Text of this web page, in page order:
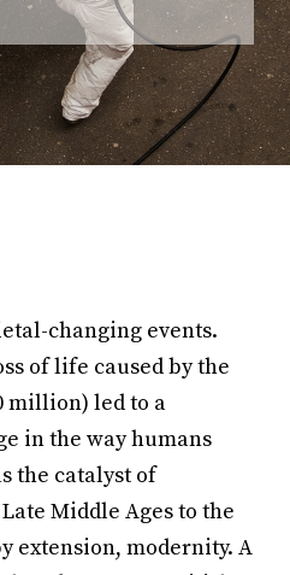
changing events.
of life caused by the
million) led to a
in the way humans
the catalyst of
Middle Ages to the
extension, modernity. A